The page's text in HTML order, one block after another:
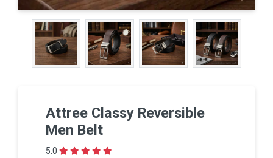
Attree Classy Reversible
Men Belt
5.0